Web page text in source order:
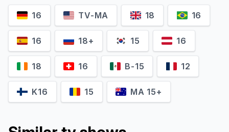
16 TV-MA 18 16
16 18+ 15 16
18 16 B-15 12
K16 15 MA 15+